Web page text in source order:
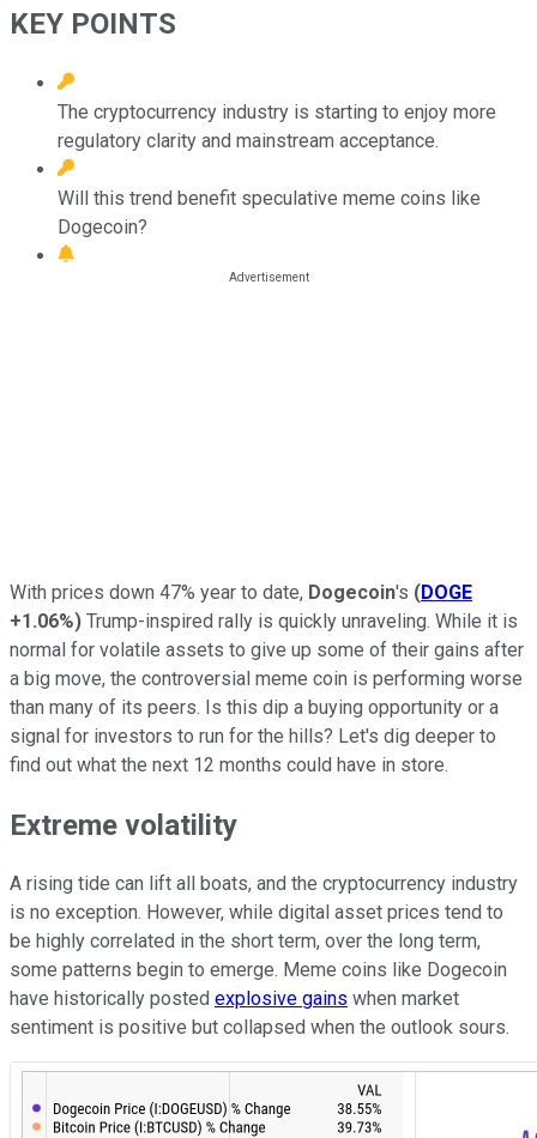
KEY POINTS
The cryptocurrency industry is starting to enjoy more
regulatory clarity and mainstream acceptance.
Will this trend benefit speculative meme coins like
Dogecoin?
With prices down 47% year to date, Dogecoin's (DOGE
+1.06%) Trump-inspired rally is quickly unraveling. While it is
normal for volatile assets to give up some of their gains after
a big move, the controversial meme coin is performing worse
than many of its peers. Is this dip a buying opportunity or a
signal for investors to run for the hills? Let's dig deeper to
find out what the next 12 months could have in store.
Extreme volatility
A rising tide can lift all boats, and the cryptocurrency industry
is no exception. However, while digital asset prices tend to
be highly correlated in the short term, over the long term,
some patterns begin to emerge. Meme coins like Dogecoin
have historically posted explosive gains when market
sentiment is positive but collapsed when the outlook sours.